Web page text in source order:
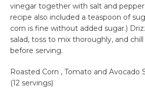
vinegar together with salt and pepper.
recipe also included a teaspoon of
corn is fine without added sugar.)
salad, toss to mix thoroughly, and
before serving.
Roasted Corn , Tomato and Avocado
(12 servings)